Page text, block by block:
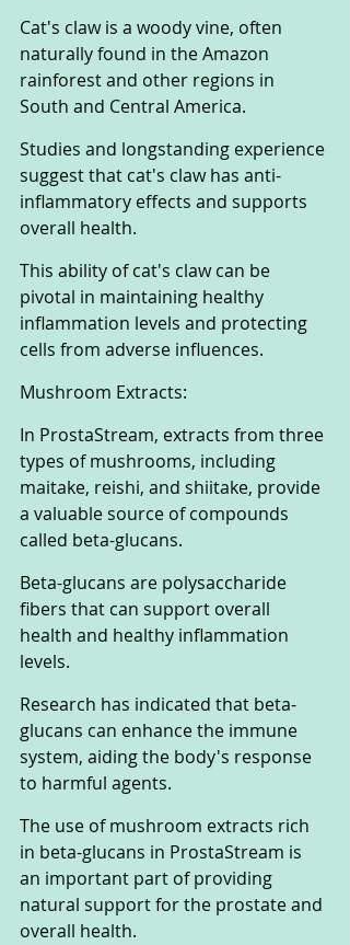
Cat's claw is a woody vine, often
naturally found in the Amazon
rainforest and other regions in
South and Central America.
Studies and longstanding experience
suggest that cat's claw has anti-
inflammatory effects and supports
overall health.
This ability of cat's claw can be
pivotal in maintaining healthy
inflammation levels and protecting
cells from adverse influences.
Mushroom Extracts:
In ProstaStream, extracts from three
types of mushrooms, including
maitake, reishi, and shiitake, provide
a valuable source of compounds
called beta-glucans.
Beta-glucans are polysaccharide
fibers that can support overall
health and healthy inflammation
levels.
Research has indicated that beta-
glucans can enhance the immune
system, aiding the body's response
to harmful agents.
The use of mushroom extracts rich
in beta-glucans in ProstaStream is
an important part of providing
natural support for the prostate and
overall health.